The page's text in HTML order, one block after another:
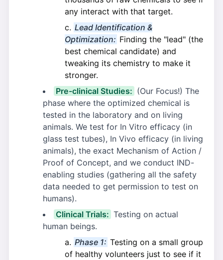
any interact with that target.
Lead Identification &
Optimization: Finding the "lead" (the
best chemical candidate) and
tweaking its chemistry to make it
stronger.
Pre-clinical Studies: (Our Focus!) The
phase where the optimized chemical is
tested in the laboratory and on living
animals. We test for In Vitro efficacy (in
glass test tubes), In Vivo efficacy (in living
animals), the exact Mechanism of Action /
Proof of Concept, and we conduct IND-
enabling studies (gathering all the safety
data needed to get permission to test on
humans).
Clinical Trials: Testing on actual
human beings.
Phase 1: Testing on a small group
of healthy volunteers just to see if it